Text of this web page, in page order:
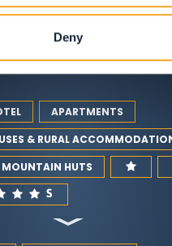
Deny
APARTMENTS
& RURAL
MOUNTAIN HUTS